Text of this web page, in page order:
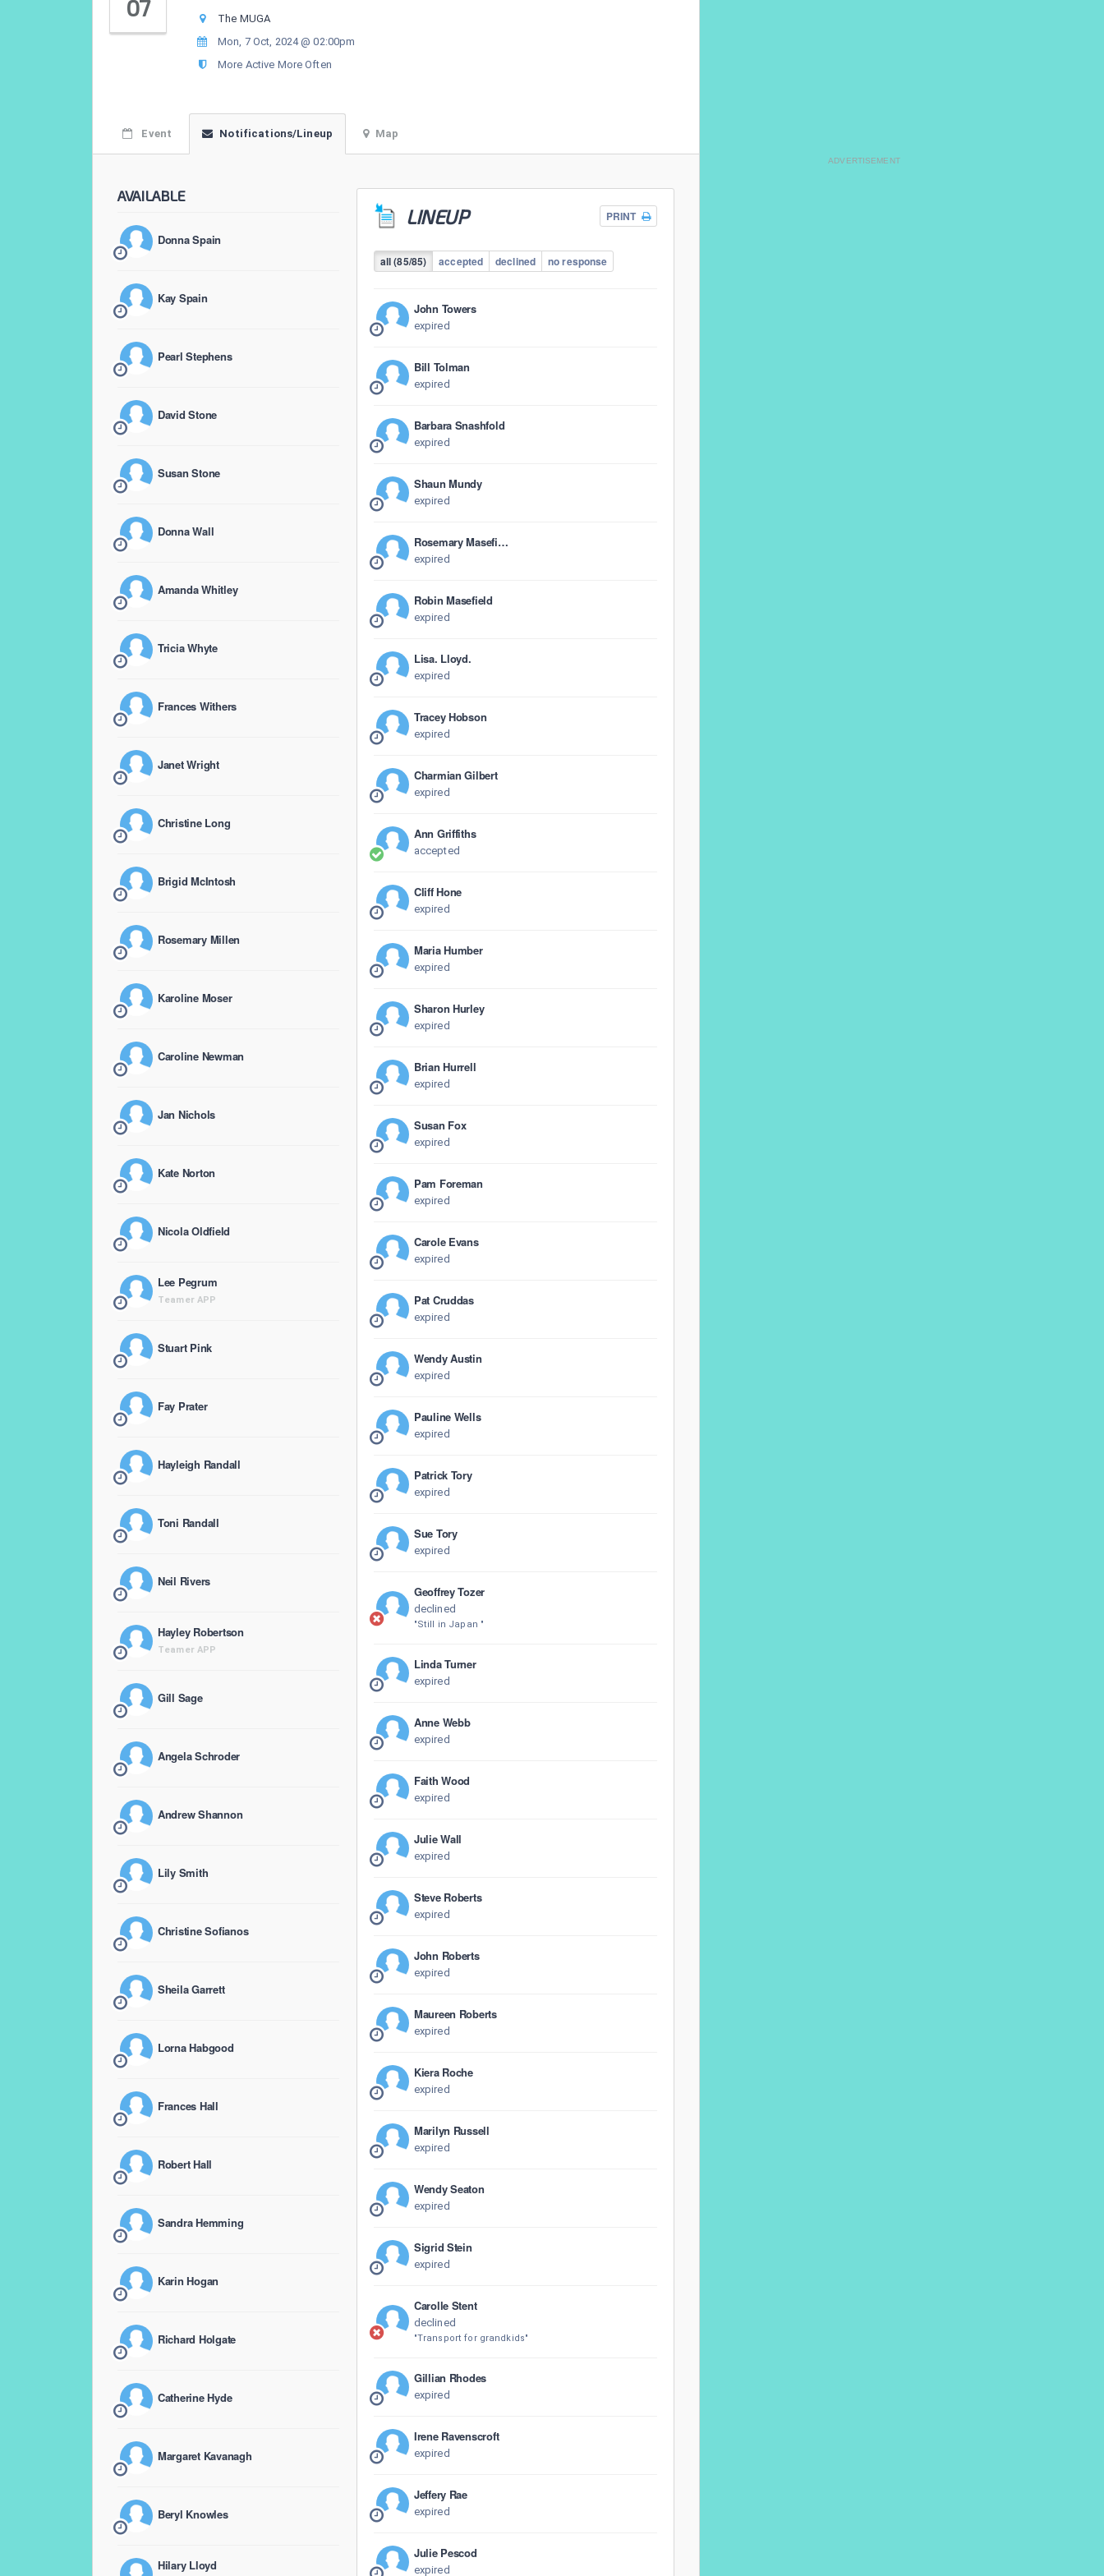
07
The MUGA
Mon, 7 Oct, 2024 @ 02:00pm
More Active More Often
Event Notifications/Lineup Map
AVAILABLE
Donna Spain
Kay Spain
Pearl Stephens
David Stone
Susan Stone
Donna Wall
Amanda Whitley
Tricia Whyte
Frances Withers
Janet Wright
Christine Long
Brigid McIntosh
Rosemary Millen
Karoline Moser
Caroline Newman
Jan Nichols
Kate Norton
Nicola Oldfield
Lee Pegrum
Teamer APP
Stuart Pink
Fay Prater
Hayleigh Randall
Toni Randall
Neil Rivers
Hayley Robertson
Teamer APP
Gill Sage
Angela Schroder
Andrew Shannon
Lily Smith
Christine Sofianos
Sheila Garrett
Lorna Habgood
Frances Hall
Robert Hall
Sandra Hemming
Karin Hogan
Richard Holgate
Catherine Hyde
Margaret Kavanagh
Beryl Knowles
Hilary Lloyd
LINEUP PRINT
all (85/85) accepted declined no response
John Towers
expired
Bill Tolman
expired
Barbara Snashfold
expired
Shaun Mundy
expired
Rosemary Masefield
expired
Robin Masefield
expired
Lisa. Lloyd.
expired
Tracey Hobson
expired
Charmian Gilbert
expired
Ann Griffiths
accepted
Cliff Hone
expired
Maria Humber
expired
Sharon Hurley
expired
Brian Hurrell
expired
Susan Fox
expired
Pam Foreman
expired
Carole Evans
expired
Pat Cruddas
expired
Wendy Austin
expired
Pauline Wells
expired
Patrick Tory
expired
Sue Tory
expired
Geoffrey Tozer
declined
"Still in Japan "
Linda Turner
expired
Anne Webb
expired
Faith Wood
expired
Julie Wall
expired
Steve Roberts
expired
John Roberts
expired
Maureen Roberts
expired
Kiera Roche
expired
Marilyn Russell
expired
Wendy Seaton
expired
Sigrid Stein
expired
Carolle Stent
declined
"Transport for grandkids"
Gillian Rhodes
expired
Irene Ravenscroft
expired
Jeffery Rae
expired
Julie Pescod
expired
ADVERTISEMENT